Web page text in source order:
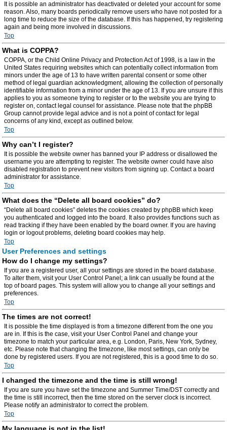
It is possible an administrator has deactivated or deleted your account for some
reason. Also, many boards periodically remove users who have not posted for a
long time to reduce the size of the database. If this has happened, try registering
again and being more involved in discussions.
Top
What is COPPA?
COPPA, or the Child Online Privacy and Protection Act of 1998, is a law in the
United States requiring websites which can potentially collect information from
minors under the age of 13 to have written parental consent or some other
method of legal guardian acknowledgment, allowing the collection of personally
identifiable information from a minor under the age of 13. If you are unsure if this
applies to you as someone trying to register or to the website you are trying to
register on, contact legal counsel for assistance. Please note that the phpBB
Group cannot provide legal advice and is not a point of contact for legal
concerns of any kind, except as outlined below.
Top
Why can’t I register?
It is possible the website owner has banned your IP address or disallowed the
username you are attempting to register. The website owner could have also
disabled registration to prevent new visitors from signing up. Contact a board
administrator for assistance.
Top
What does the “Delete all board cookies” do?
“Delete all board cookies” deletes the cookies created by phpBB which keep
you authenticated and logged into the board. It also provides functions such as
read tracking if they have been enabled by the board owner. If you are having
login or logout problems, deleting board cookies may help.
Top
User Preferences and settings
How do I change my settings?
If you are a registered user, all your settings are stored in the board database.
To alter them, visit your User Control Panel; a link can usually be found at the
top of board pages. This system will allow you to change all your settings and
preferences.
Top
The times are not correct!
It is possible the time displayed is from a timezone different from the one you
are in. If this is the case, visit your User Control Panel and change your
timezone to match your particular area, e.g. London, Paris, New York, Sydney,
etc. Please note that changing the timezone, like most settings, can only be
done by registered users. If you are not registered, this is a good time to do so.
Top
I changed the timezone and the time is still wrong!
If you are sure you have set the timezone and Summer Time/DST correctly and
the time is still incorrect, then the time stored on the server clock is incorrect.
Please notify an administrator to correct the problem.
Top